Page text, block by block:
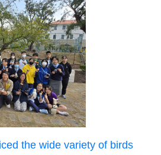
the wide variety of birds